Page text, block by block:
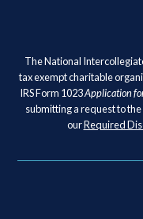
The National
tax exempt charitable
IRS Form 1023Application
submitting a request to
ourRequired